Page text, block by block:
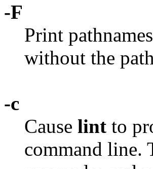
-F
Print
without the
-c
Cause lint to
command line.